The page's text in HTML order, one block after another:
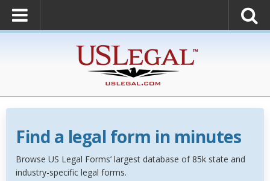
Find a legal form in minutes
Browse US Legal Forms’ largest database of 85k state and
industry-specific legal forms.